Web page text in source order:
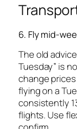
6. Fly mid-
The old
Tuesday” is
change
flying on a
consistently
flights. Use